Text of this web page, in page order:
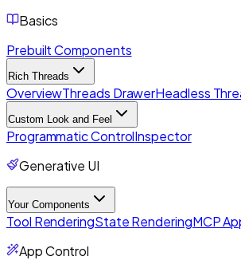
Basics
Prebuilt Components
Rich Threads
OverviewThreads DrawerHeadless
Custom Look and Feel
Programmatic ControlInspector
Generative UI
Your Components
Tool RenderingState RenderingMCP
App Control